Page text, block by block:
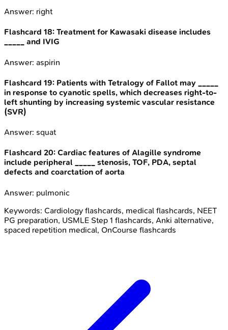
Answer: right
Flashcard 18: Treatment for Kawasaki disease includes
_____ and IVIG
Answer: aspirin
Flashcard 19: Patients with Tetralogy of Fallot may _____
in response to cyanotic spells, which decreases right-to-
left shunting by increasing systemic vascular resistance
(SVR)
Answer: squat
Flashcard 20: Cardiac features of Alagille syndrome
include peripheral _____ stenosis, TOF, PDA, septal
defects and coarctation of aorta
Answer: pulmonic
Keywords: Cardiology flashcards, medical flashcards, NEET
PG preparation, USMLE Step 1 flashcards, Anki alternative,
spaced repetition medical, OnCourse flashcards